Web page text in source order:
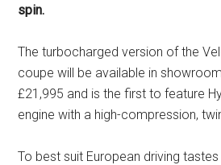
spin.
The turbocharged version of the
coupe will be available in
£21,995 and is the first to feature
engine with a high-compression,
To best suit European driving